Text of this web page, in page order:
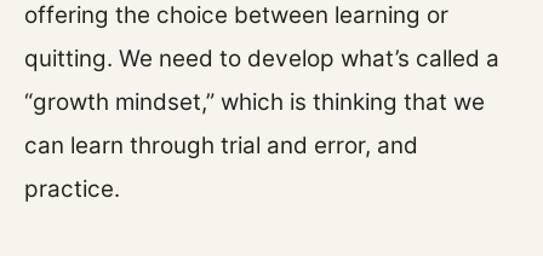
offering the choice between learning or
quitting. We need to develop what’s called a
“growth mindset,” which is thinking that we
can learn through trial and error, and
practice.